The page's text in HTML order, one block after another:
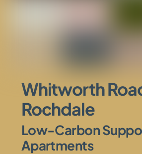
Whitworth
Rochdale
Low-Carbon
Apartments